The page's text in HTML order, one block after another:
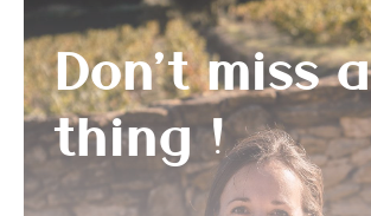
Don’t miss a
thing !